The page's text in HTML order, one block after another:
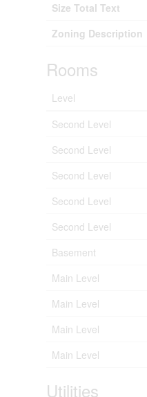
Size Total Text
Zoning Description
Rooms
Level
Second Level
Second Level
Second Level
Second Level
Second Level
Basement
Main Level
Main Level
Main Level
Main Level
Utilities